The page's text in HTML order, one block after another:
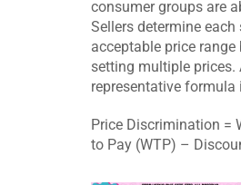
consumer groups are
Sellers determine each
acceptable price range
setting multiple prices.
representative formula
Price Discrimination =
to Pay (WTP) –